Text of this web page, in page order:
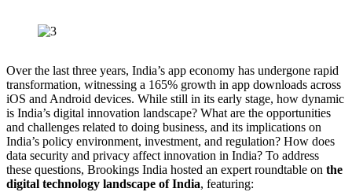
Over the last three years, India’s app economy has undergone rapid
transformation, witnessing a 165% growth in app downloads across
iOS and Android devices. While still in its early stage, how dynamic
is India’s digital innovation landscape? What are the opportunities
and challenges related to doing business, and its implications on
India’s policy environment, investment, and regulation? How does
data security and privacy affect innovation in India? To address
these questions, Brookings India hosted an expert roundtable on the
digital technology landscape of India, featuring: